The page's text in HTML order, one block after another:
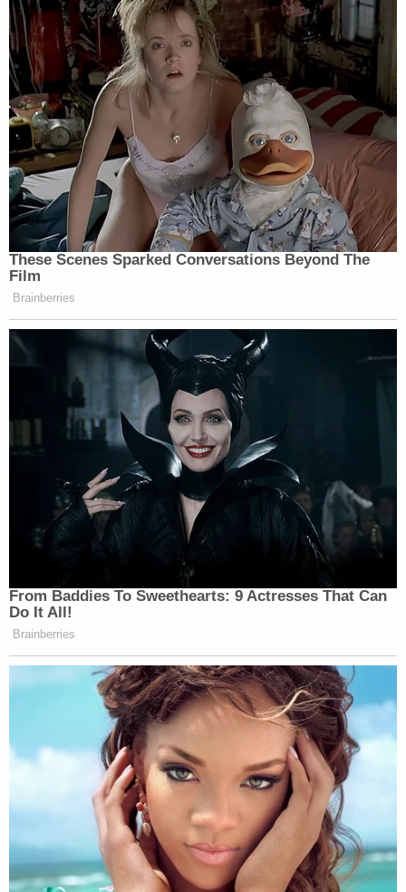
said that the stepfather, a truck driver, was out in
northern Georgia.
Cops did not immediately suggest a motive.
Describing Rosa as an honor roll student,
Rodriguez acknowledged the murder "left
everybody dumbfounded."
In an email to Law&Crime in October, defense
lawyer Kristen Jackwin said her client has strong
support from his entire family.
"It is important to remember that only two months
ago, Derek was a 12-year-old child," she said. "We
have full faith in the criminal justice system and due
process of law."
Sign up for the Law&Crime Daily Newsletter for more
breaking news and updates
That support included his biological father, Jose
Rosa, who was seeking his release, according to
ABC Miami affiliateWPLGin an Oct. 27 report.
house, in the family, sees him as a grown man."